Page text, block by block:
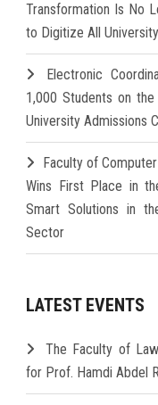
Transformation Is No
to Digitize All
Electronic
1,000 Students on
University Admissions
Faculty of
Wins First Place in
Smart Solutions in
Sector
LATEST EVENTS
The Faculty of
for Prof. Hamdi Abdel